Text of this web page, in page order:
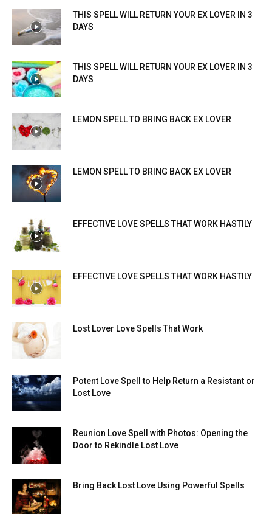
THIS SPELL WILL RETURN YOUR EX LOVER IN 3
DAYS
THIS SPELL WILL RETURN YOUR EX LOVER IN 3
DAYS
LEMON SPELL TO BRING BACK EX LOVER
LEMON SPELL TO BRING BACK EX LOVER
EFFECTIVE LOVE SPELLS THAT WORK HASTILY
EFFECTIVE LOVE SPELLS THAT WORK HASTILY
Lost Lover Love Spells That Work
Potent Love Spell to Help Return a Resistant or
Lost Love
Reunion Love Spell with Photos: Opening the
Door to Rekindle Lost Love
Bring Back Lost Love Using Powerful Spells